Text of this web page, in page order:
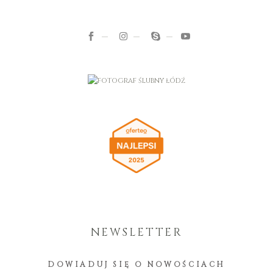
NEWSLETTER
DOWIADUJ SIĘ O NOWOŚCIACH